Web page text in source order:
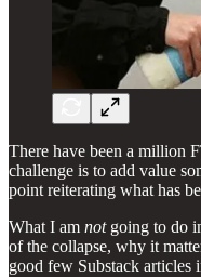
There have been a million
challenge is to add value
point reiterating what has
What I am not going to do
of the collapse, why it
good few Substack articles